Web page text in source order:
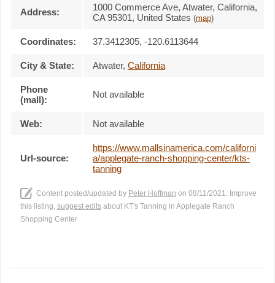
Address: 1000 Commerce Ave, Atwater, California,
CA 95301, United States (map)
Coordinates: 37.3412305, -120.6113644
City & State: Atwater, California
Phone
(mall):
Not available
Web: Not available
Url-source:
https://www.mallsinamerica.com/californi
a/applegate-ranch-shopping-center/kts-
tanning
Content posted/updated by Peter Hoffman on 08/11/2021. Improve
this listing, suggest edits about KT's Tanning in Applegate Ranch
Shopping Center